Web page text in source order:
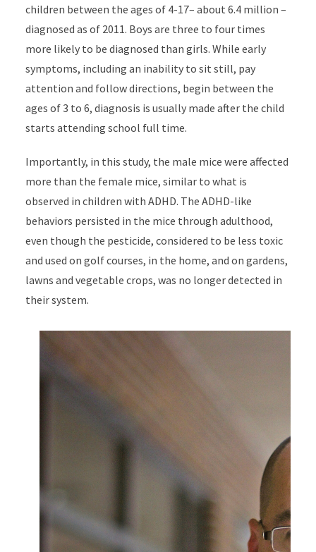
children between the ages of 4-17– about 6.4 million –
diagnosed as of 2011. Boys are three to four times
more likely to be diagnosed than girls. While early
symptoms, including an inability to sit still, pay
attention and follow directions, begin between the
ages of 3 to 6, diagnosis is usually made after the child
starts attending school full time.
Importantly, in this study, the male mice were affected
more than the female mice, similar to what is
observed in children with ADHD. The ADHD-like
behaviors persisted in the mice through adulthood,
even though the pesticide, considered to be less toxic
and used on golf courses, in the home, and on gardens,
lawns and vegetable crops, was no longer detected in
their system.